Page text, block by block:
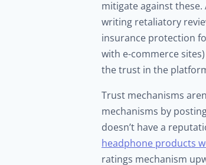
mitigate against
writing retaliatory
insurance protection
with e-commerce
the trust in the
Trust mechanisms
mechanisms by
doesn’t have a
headphone products
ratings mechanism